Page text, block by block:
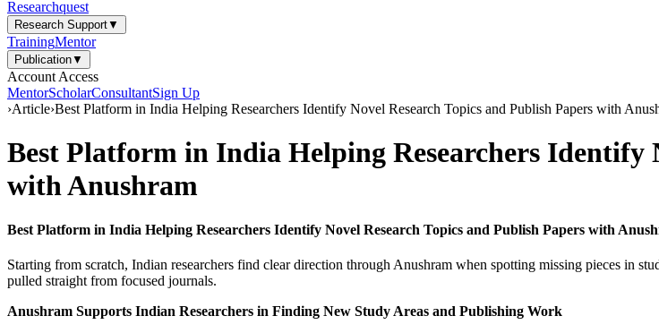
Researchquest
Research Support▼
TrainingMentor
Publication▼
Account Access
MentorScholarConsultantSign Up
›Article›Best Platform in India Helping Researchers Identify Novel Research Topics and Publish Papers with
Best Platform in India Helping Researchers Identify
with Anushram
Best Platform in India Helping Researchers Identify Novel Research Topics and Publish Papers with
Starting from scratch, Indian researchers find clear direction through Anushram when spotting missing pieces in
pulled straight from focused journals.
Anushram Supports Indian Researchers in Finding New Study Areas and Publishing Work